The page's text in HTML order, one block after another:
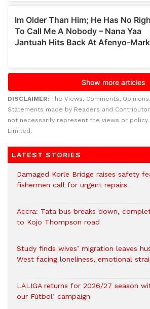
DISCLAIMER: The Views, Comments,
Statements made by Readers and
not necessarily represent the views or policy
Limited.
LATEST STORIES
Damaged Korle Bridge raises safety
fishermen call for urgent repairs
Accra: Tata bus breaks down,
to Kojo Thompson road
Study finds wives’ migration leaves
West facing loneliness, emotional
LALIGA returns for 2026/27 season
our Fútbol’ campaign